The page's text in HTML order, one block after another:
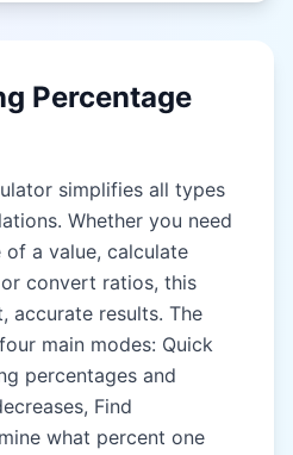
Percentage
simplifies all types
Whether you need
a value, calculate
convert ratios, this
accurate results. The
main modes: Quick
percentages and
Find
what percent one